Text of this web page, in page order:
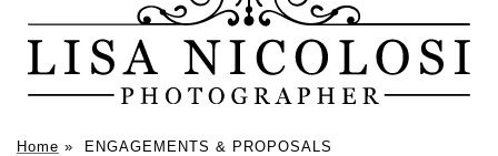
Home » ENGAGEMENTS & PROPOSALS